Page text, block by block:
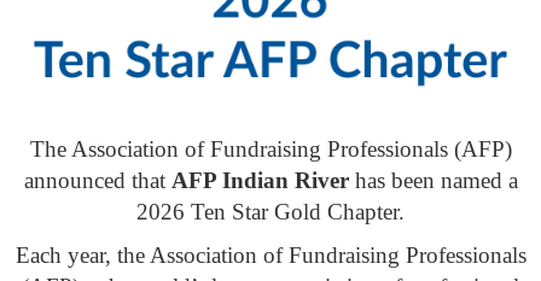
The Association of Fundraising Professionals (AFP)
announced that AFP Indian Riverhas been named a
2026 Ten Star Gold Chapter.
Each year, the Association of Fundraising Professionals